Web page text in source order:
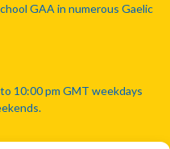
GAA in numerous Gaelic
10:00 pm GMT weekdays